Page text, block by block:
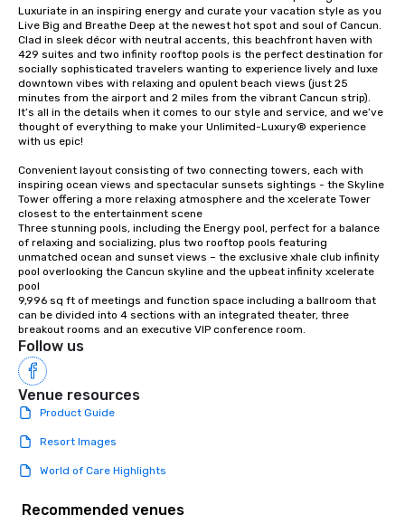
Luxuriate in an inspiring energy and curate your vacation style as you
Live Big and Breathe Deep at the newest hot spot and soul of Cancun.
Clad in sleek décor with neutral accents, this beachfront haven with
429 suites and two infinity rooftop pools is the perfect destination for
socially sophisticated travelers wanting to experience lively and luxe
downtown vibes with relaxing and opulent beach views (just 25
minutes from the airport and 2 miles from the vibrant Cancun strip).
It’s all in the details when it comes to our style and service, and we’ve
thought of everything to make your Unlimited-Luxury® experience
with us epic!
Convenient layout consisting of two connecting towers, each with
inspiring ocean views and spectacular sunsets sightings - the Skyline
Tower offering a more relaxing atmosphere and the xcelerate Tower
closest to the entertainment scene
Three stunning pools, including the Energy pool, perfect for a balance
of relaxing and socializing, plus two rooftop pools featuring
unmatched ocean and sunset views – the exclusive xhale club infinity
pool overlooking the Cancun skyline and the upbeat infinity xcelerate
pool
9,996 sq ft of meetings and function space including a ballroom that
can be divided into 4 sections with an integrated theater, three
breakout rooms and an executive VIP conference room.
Follow us
Venue resources
Product Guide
Resort Images
World of Care Highlights
Recommended venues